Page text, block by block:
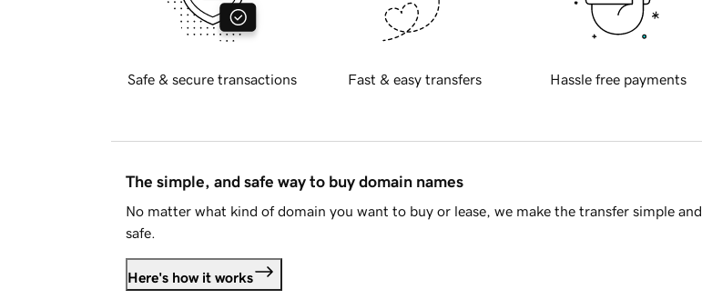
Safe & secure transactions Fast & easy transfers Hassle free payments
The simple, and safe way to buy domain names
No matter what kind of domain you want to buy or lease, we make the transfer simple and
safe.
Here's how it works